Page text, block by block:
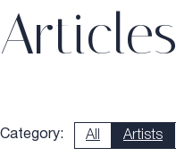
Articles
Category: All Artists